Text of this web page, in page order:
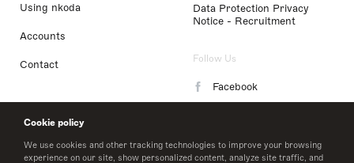
Cookie policy
We use cookies and other tracking technologies to improve your browsing
experience on our site, show personalized content, analyze site traffic, and
Using nkoda
Accounts
Contact
Data Protection Privacy
Notice - Recruitment
Follow Us
Facebook
LinkedIn